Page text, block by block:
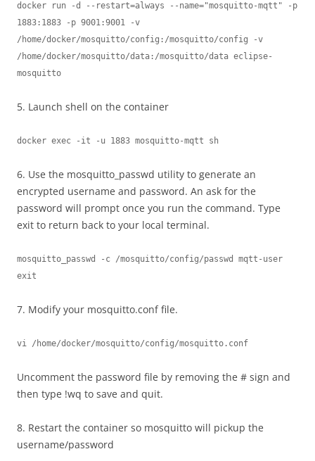
docker run -d --restart=always --name="mosquitto-mqtt" -p
1883:1883 -p 9001:9001 -v
/home/docker/mosquitto/config:/mosquitto/config -v
/home/docker/mosquitto/data:/mosquitto/data eclipse-
mosquitto
5. Launch shell on the container
docker exec -it -u 1883 mosquitto-mqtt sh
6. Use the mosquitto_passwd utility to generate an
encrypted username and password. An ask for the
password will prompt once you run the command. Type
exit to return back to your local terminal.
mosquitto_passwd -c /mosquitto/config/passwd mqtt-user
exit
7. Modify your mosquitto.conf file.
vi /home/docker/mosquitto/config/mosquitto.conf
Uncomment the password file by removing the # sign and
then type !wq to save and quit.
8. Restart the container so mosquitto will pickup the
username/password